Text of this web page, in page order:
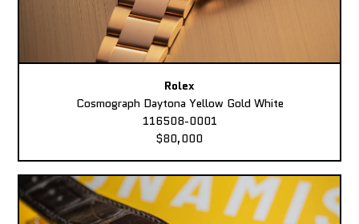
Rolex
Cosmograph Daytona Yellow Gold White
116508-0001
$80,000